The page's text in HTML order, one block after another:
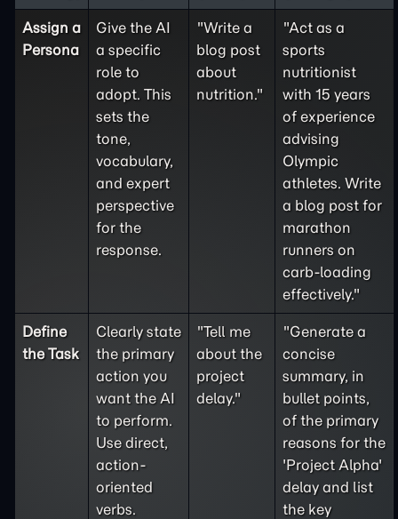
Assign a
Persona
Give the AI
a specific
role to
adopt. This
sets the
tone,
vocabulary,
and expert
perspective
for the
response.
"Write a
blog post
about
nutrition."
"Act as a
sports
nutritionist
with 15 years
of experience
advising
Olympic
athletes. Write
a blog post for
marathon
runners on
carb-loading
effectively."
Define
theTask
Clearly state
the primary
action you
want the AI
to perform.
Use direct,
action-
oriented
verbs.
"Tell me
about the
project
delay."
"Generate a
concise
summary, in
bullet points,
of the primary
reasons for the
'Project Alpha'
delay and list
the key